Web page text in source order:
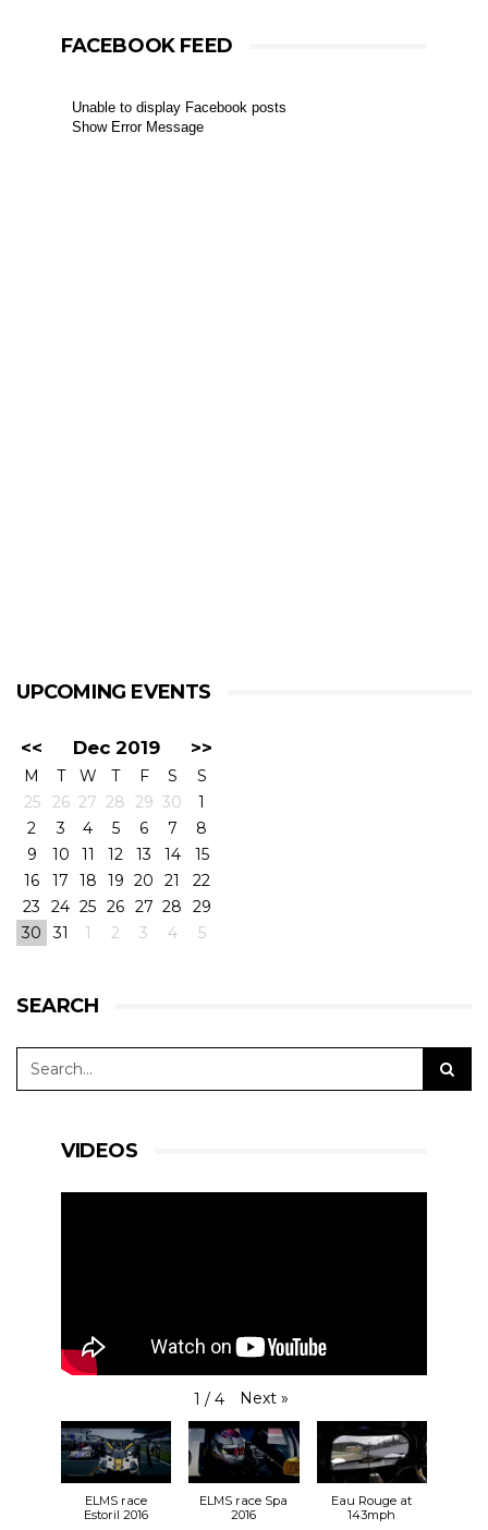
FACEBOOK FEED
Unable to display Facebook posts
Show Error Message
UPCOMING EVENTS
<< Dec 2019 >>
M T W T F S
S
25
26 27 28 29 30
1
2
3 4 5 6 7
8
9
10 11 12 13 14
15
16
17 18 19 20 21
22
23
24 25 26 27 28
29
30
31 1 2 3 4 5
SEARCH
VIDEOS
1 / 4 Next »
ELMS race
Estoril 2016
ELMS race Spa
2016
Eau Rouge at
143mph